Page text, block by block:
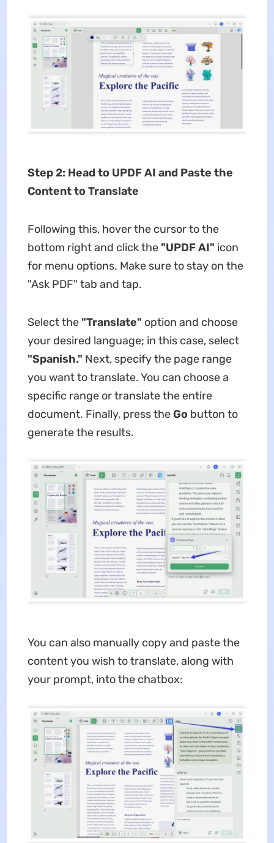
Step 2: Head to UPDF AI and Paste the
Content to Translate
Following this, hover the cursor to the
bottom right and click the "UPDF AI" icon
for menu options. Make sure to stay on the
"Ask PDF" tab and tap.
Select the "Translate" option and choose
your desired language; in this case, select
"Spanish." Next, specify the page range
you want to translate. You can choose a
specific range or translate the entire
document. Finally, press the Go button to
generate the results.
You can also manually copy and paste the
content you wish to translate, along with
your prompt, into the chatbox: